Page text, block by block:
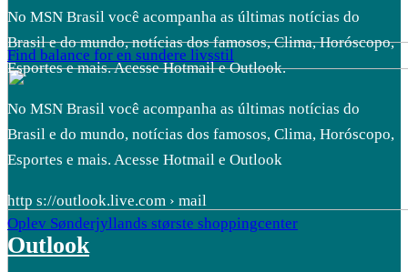
Find balance for en sundere livsstil
Oplev Sønderjyllands største shoppingcenter
No MSN Brasil você acompanha as últimas notícias do
Brasil e do mundo, notícias dos famosos, Clima, Horóscopo,
Esportes e mais. Acesse Hotmail e Outlook.
No MSN Brasil você acompanha as últimas notícias do
Brasil e do mundo, notícias dos famosos, Clima, Horóscopo,
Esportes e mais. Acesse Hotmail e Outlook
http s://outlook.live.com › mail
Outlook